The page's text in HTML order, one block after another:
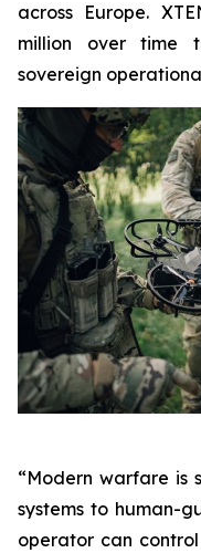
across Europe.
million over time
sovereign
“Modern warfare is
systems to human-
operator can control